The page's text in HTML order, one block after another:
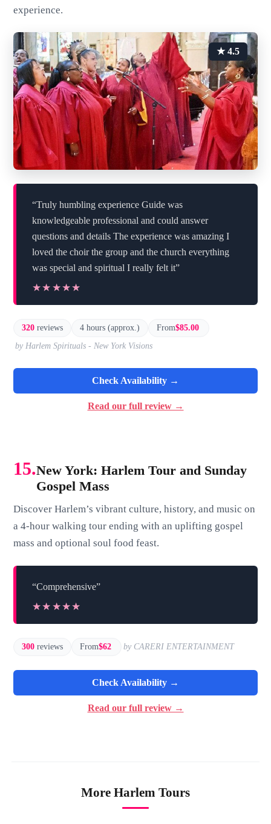
experience.
★ 4.5
“Truly humbling experience Guide was
knowledgeable professional and could answer
questions and details The experience was amazing I
loved the choir the group and the church everything
was special and spiritual I really felt it”
★★★★★
★★★★★
320 reviews 4 hours (approx.) From$85.00
by Harlem Spirituals - New York Visions
Check Availability →
Read our full review →
15.New York: Harlem Tour and Sunday
Gospel Mass
Discover Harlem’s vibrant culture, history, and music on
a 4-hour walking tour ending with an uplifting gospel
mass and optional soul food feast.
“Comprehensive”
★★★★★
★★★★★
300 reviews From$62 by CARERI ENTERTAINMENT
Check Availability →
Read our full review →
More Harlem Tours